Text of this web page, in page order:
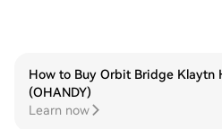
How to Buy Orbit Bridge Klaytn
(OHANDY)
Learn now